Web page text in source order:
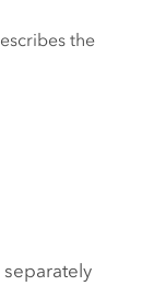
the